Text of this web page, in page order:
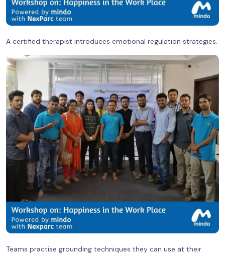
A certified therapist introduces emotional regulation strategies.
Teams practise grounding techniques they can use at their